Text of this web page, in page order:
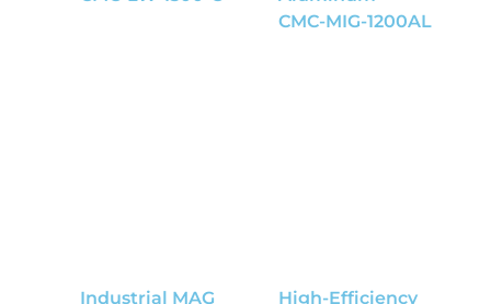
CMC-MIG-1200AL
Industrial MAG High-Efficiency